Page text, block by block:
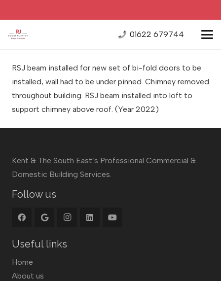
01622 679744
RSJ beam installed for new set of bi-fold doors to be
installed, wall had to be under pinned. Chimney removed
throughout building. RSJ beam installed into loft to
support chimney above roof. (Year 2022)
Kent & The South East’s Professional Commercial &
Domestic Building Services.
Follow us
Useful links
Home
About us